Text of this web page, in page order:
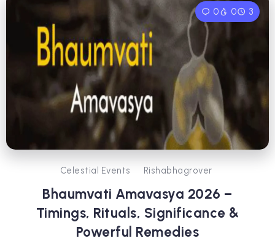
0 0 3
Celestial Events Rishabhagrover
Bhaumvati Amavasya 2026 –
Timings, Rituals, Significance &
Powerful Remedies